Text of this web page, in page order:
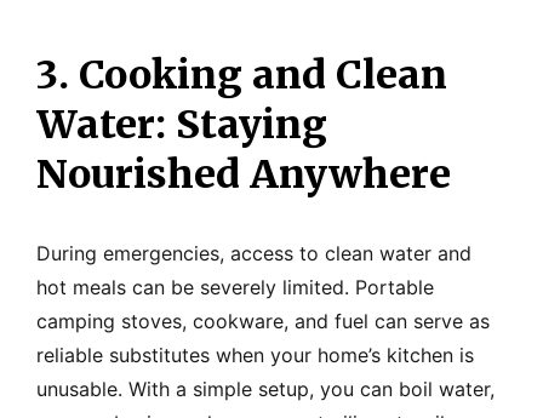
3. Cooking and Clean
Water: Staying
Nourished Anywhere
During emergencies, access to clean water and
hot meals can be severely limited. Portable
camping stoves, cookware, and fuel can serve as
reliable substitutes when your home’s kitchen is
unusable. With a simple setup, you can boil water,